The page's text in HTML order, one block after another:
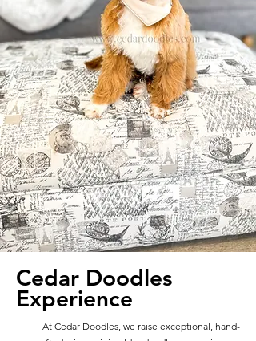
Cedar Doodles
Experience
At Cedar Doodles, we raise exceptional, hand-